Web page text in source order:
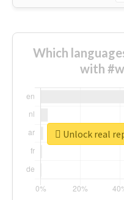
Which
with
Unlock real